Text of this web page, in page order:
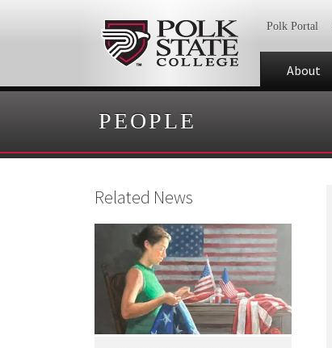
Polk Portal
About
PEOPLE
Related News